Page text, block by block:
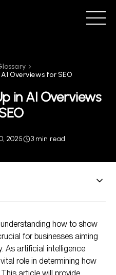
Overviews for SEO
in AI Overviews
2025 3 min read
in AI Overviewshow to show
for businesses aiming
As artificial intelligence
role in determining how